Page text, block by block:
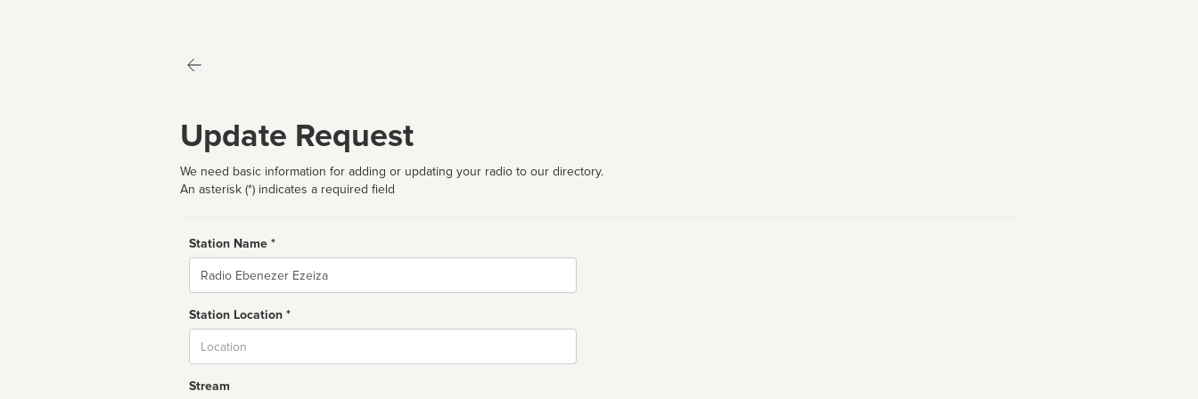
Update Request
We need basic information for adding or updating your radio to our directory.
An asterisk (*) indicates a required field
Station Name *
Name
Station Location *
Stream